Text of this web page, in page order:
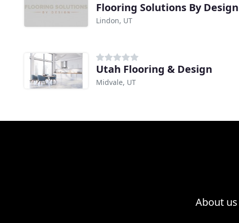
Flooring Solutions By Design
Lindon, UT
Utah Flooring & Design
Midvale, UT
About us